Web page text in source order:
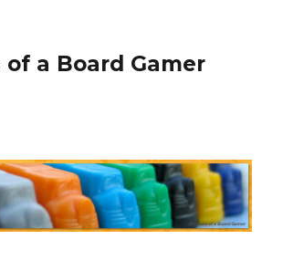
of a Board Gamer